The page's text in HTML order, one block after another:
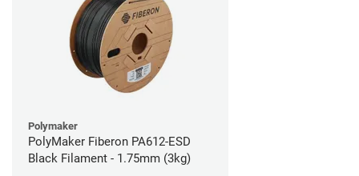
Polymaker
PolyMaker Fiberon PA612-ESD
Black Filament - 1.75mm (3kg)